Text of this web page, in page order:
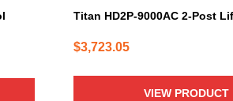
Titan HD2P-9000AC 2-Post
$3,723.05
VIEW PRODUCT